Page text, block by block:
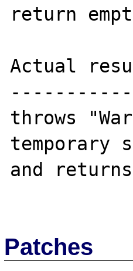
return
Actual
throws
and
Patches